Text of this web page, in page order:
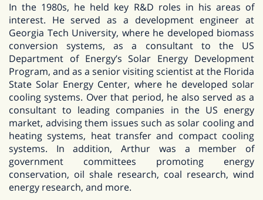
In the 1980s, he held key R&D roles in his areas of
interest. He served as a development engineer at
Georgia Tech University, where he developed biomass
conversion systems, as a consultant to the US
Department of Energy’s Solar Energy Development
Program, and as a senior visiting scientist at the Florida
State Solar Energy Center, where he developed solar
cooling systems. Over that period, he also served as a
consultant to leading companies in the US energy
market, advising them issues such as solar cooling and
heating systems, heat transfer and compact cooling
systems. In addition, Arthur was a member of
government committees promoting energy
conservation, oil shale research, coal research, wind
energy research, and more.